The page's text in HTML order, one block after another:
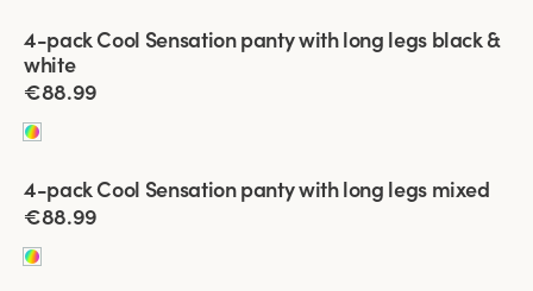
4-pack Cool Sensation panty with long legs black &
white
€88.99
4-pack Cool Sensation panty with long legs mixed
€88.99